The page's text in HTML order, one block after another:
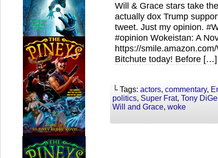
Will & Grace stars take
actually dox Trump
tweet. Just my opinion.
#opinion Wokeistan: A
https://
Bitchute today! Before […]
└ Tags: actors, commentary,
politics, Super Frat, Tony
Will and Grace, woke